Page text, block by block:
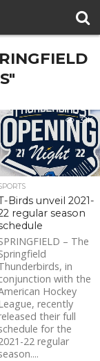
3.1K
Birds unveil 2021-
regular season
– The
in
with the
Hockey
recently
their full
for the
22 regular